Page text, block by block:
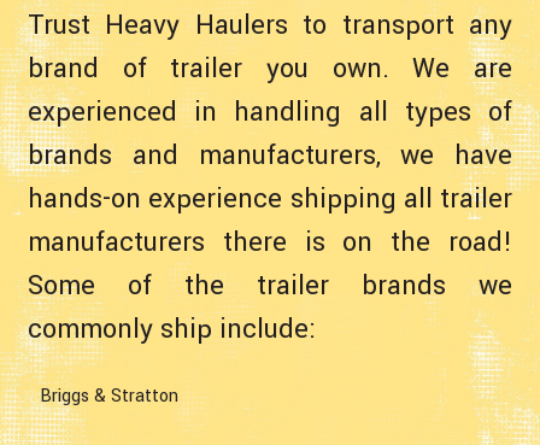
Trust Heavy Haulers to transport any
brand of trailer you own. We are
experienced in handling all types of
brands and manufacturers, we have
hands-on experience shipping all trailer
manufacturers there is on the road!
Some of the trailer brands we
commonly ship include:
Briggs & Stratton